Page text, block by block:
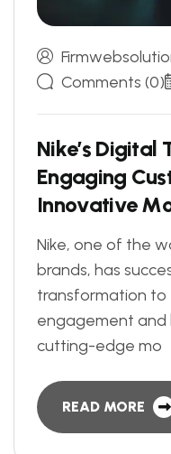
Comments (0)
Nike’s Digital
Engaging Cus
Innovative M
Nike, one of the
brands, has
transformation to
engagement and
cutting-edge mo
READ MORE